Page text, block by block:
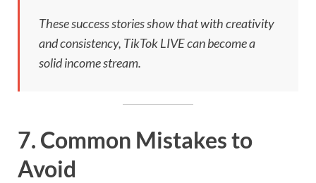
These success stories show that with creativity
and consistency, TikTok LIVE can become a
solid income stream.
7. Common Mistakes to
Avoid